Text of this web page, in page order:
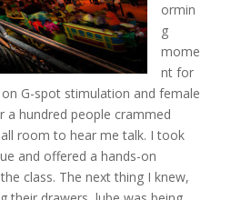
ormin
g
mome
nt for
G-spot stimulation and female
a hundred people crammed
room to hear me talk. I took
and offered a hands-on
class. The next thing I knew,